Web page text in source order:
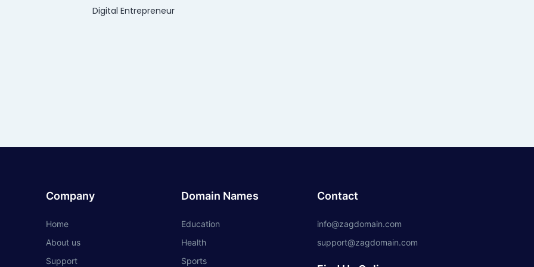
Digital Entrepreneur
Company
Home
About us
Support
Domain Names
Education
Health
Sports
Contact
info@zagdomain.com
support@zagdomain.com